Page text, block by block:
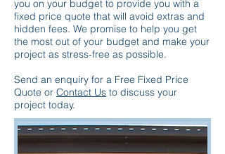
you on your budget to provide you with a
fixed price quote that will avoid extras and
hidden fees. We promise to help you get
the most out of your budget and make your
project as stress-free as possible.
Send an enquiry for a Free Fixed Price
Quote or Contact Us to discuss your
project today.